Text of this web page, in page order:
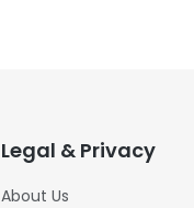
Legal & Privacy
About Us